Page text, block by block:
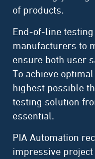
of products.
End-of-line
manufacturers to
ensure both user
To achieve
highest possible
testing solution
essential.
PIA Automation
impressive